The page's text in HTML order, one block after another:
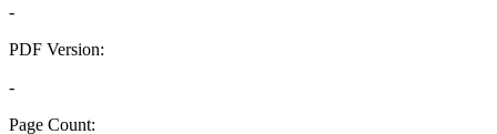
-
PDF Version:
-
Page Count: